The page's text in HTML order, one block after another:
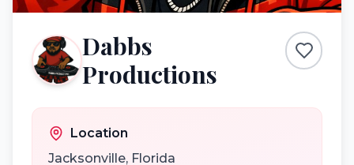
Dabbs
Productions
Location
Jacksonville, Florida